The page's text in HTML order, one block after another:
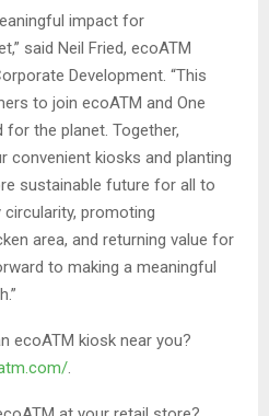
impact for
said Neil Fried, ecoATM
Development. “This
to join ecoATM and One
for the planet. Together,
convenient kiosks and planting
sustainable future for all to
promoting
area, and returning value for
to making a meaningful
ecoATM kiosk near you?
.